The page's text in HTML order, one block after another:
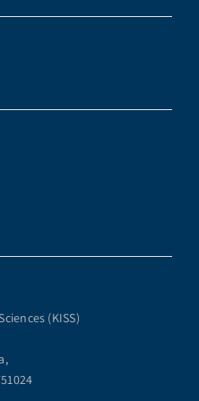
(KISS)